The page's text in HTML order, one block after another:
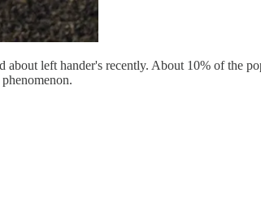
left hander's recently. About 10% of the